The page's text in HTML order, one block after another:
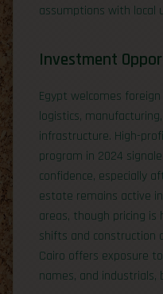
assumptions with local
Investment
Egypt welcomes
logistics,
infrastructure. High-
program in 2024
confidence, especially
estate remains active
areas, though pricing is
shifts and construction
Cairo offers exposure
names, and